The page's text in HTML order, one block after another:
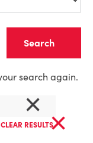
search again.
×
CLEAR RESULTS×